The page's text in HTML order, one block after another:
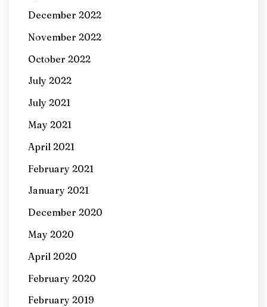
December 2022
November 2022
October 2022
July 2022
July 2021
May 2021
April 2021
February 2021
January 2021
December 2020
May 2020
April 2020
February 2020
February 2019